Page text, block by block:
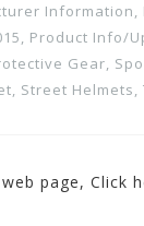
Information,
, Product Info/
Gear,
, Street Helmets,
page, Click